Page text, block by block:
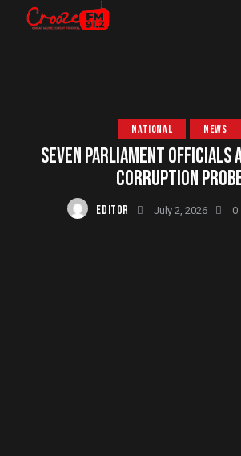
NATIONAL NEWS
SEVEN PARLIAMENT OFFICIALS
CORRUPTION
EDITOR July 2, 2026 0